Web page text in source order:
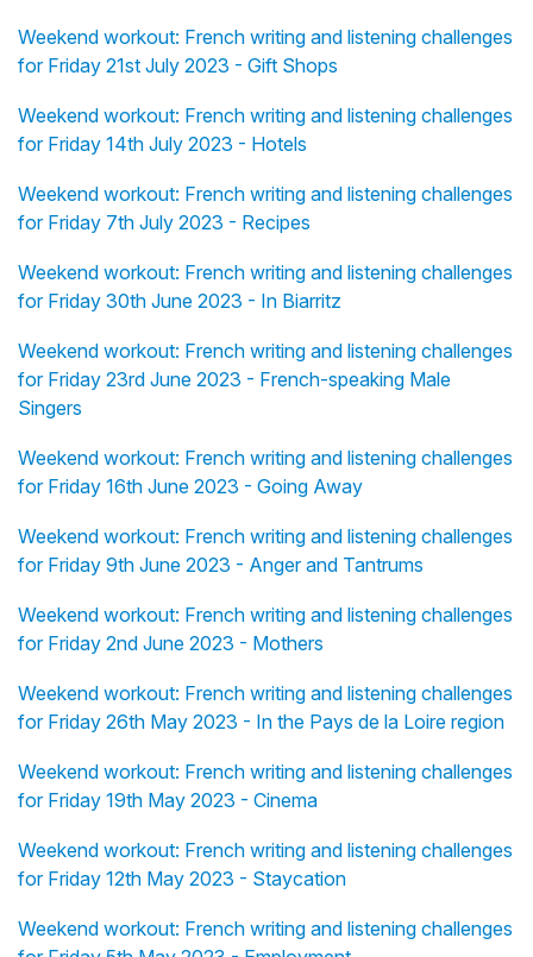
Weekend workout: French writing and listening challenges
for Friday 21st July 2023 - Gift Shops
Weekend workout: French writing and listening challenges
for Friday 14th July 2023 - Hotels
Weekend workout: French writing and listening challenges
for Friday 7th July 2023 - Recipes
Weekend workout: French writing and listening challenges
for Friday 30th June 2023 - In Biarritz
Weekend workout: French writing and listening challenges
for Friday 23rd June 2023 - French-speaking Male
Singers
Weekend workout: French writing and listening challenges
for Friday 16th June 2023 - Going Away
Weekend workout: French writing and listening challenges
for Friday 9th June 2023 - Anger and Tantrums
Weekend workout: French writing and listening challenges
for Friday 2nd June 2023 - Mothers
Weekend workout: French writing and listening challenges
for Friday 26th May 2023 - In the Pays de la Loire region
Weekend workout: French writing and listening challenges
for Friday 19th May 2023 - Cinema
Weekend workout: French writing and listening challenges
for Friday 12th May 2023 - Staycation
Weekend workout: French writing and listening challenges